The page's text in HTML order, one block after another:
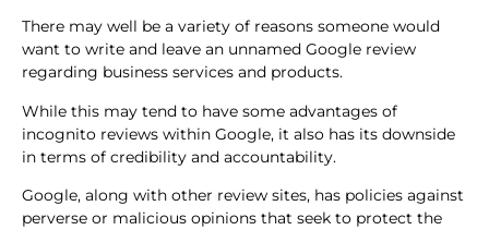
There may well be a variety of reasons someone would
want to write and leave an unnamed Google review
regarding business services and products.
While this may tend to have some advantages of
incognito reviews within Google, it also has its downside
in terms of credibility and accountability.
Google, along with other review sites, has policies against
perverse or malicious opinions that seek to protect the